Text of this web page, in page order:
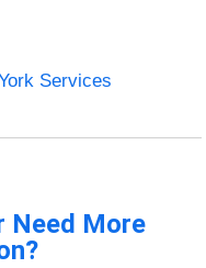
Services
Need More